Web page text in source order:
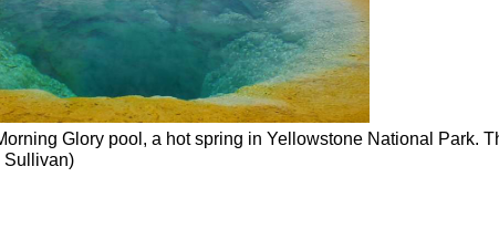
Glory pool, a hot spring in Yellowstone National Park.
Sullivan)